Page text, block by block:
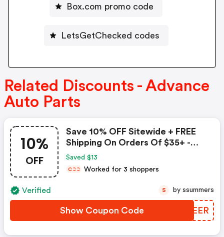
Box.com promo code
LetsGetChecked codes
Related Discounts - Advance
Auto Parts
10%
OFF
Save 10% OFF Sitewide + FREE
Shipping On Orders Of $35+ -
Advance Auto Parts Coupon
Saved $13
CCC Worked for 3 shoppers
Verified
Show Coupon Code PVQEER
S by ssummers